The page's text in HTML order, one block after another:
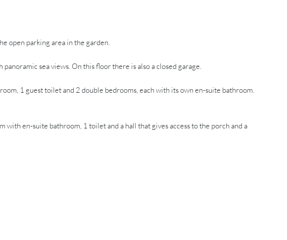
open parking area in the garden.
sea views. On this floor there is also a closed garage.
1 guest toilet and 2 double bedrooms, each with its own en-suite bathroom.
en-suite bathroom, 1 toilet and a hall that gives access to the porch and a